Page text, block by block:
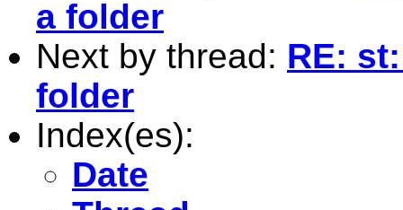
a folder
Next by thread: RE:
folder
Index(es):
Date